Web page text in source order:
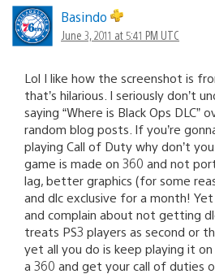
Basindo
June 3, 2011 at 5:41 PM UTC
Lol I like how the screenshot is
that’s hilarious. I seriously don’t
saying “Where is Black Ops DLC”
random blog posts. If you’re
playing Call of Duty why don’t
game is made on 360 and not
lag, better graphics (for some
and dlc exclusive for a month!
and complain about not getting
treats PS3 players as second or
yet all you do is keep playing it on
a 360 and get your call of duties